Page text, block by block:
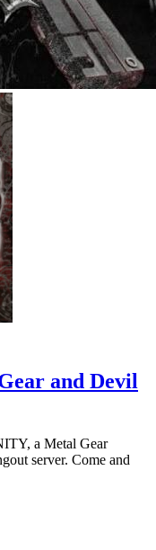
and Devil
a Metal Gear
server. Come and